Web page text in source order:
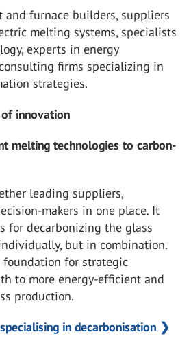
and furnace builders, suppliers
melting systems, specialists
experts in energy
firms specializing in
strategies.
innovation
melting technologies to carbon-
leading suppliers,
makers in one place. It
for decarbonizing the glass
but in combination.
foundation for strategic
to more energy-efficient and
production.
in decarbonisation ❯